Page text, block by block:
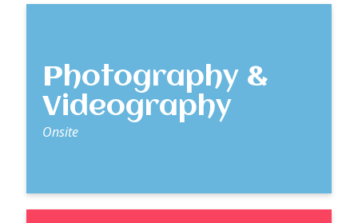
Photography &
Videography
Onsite